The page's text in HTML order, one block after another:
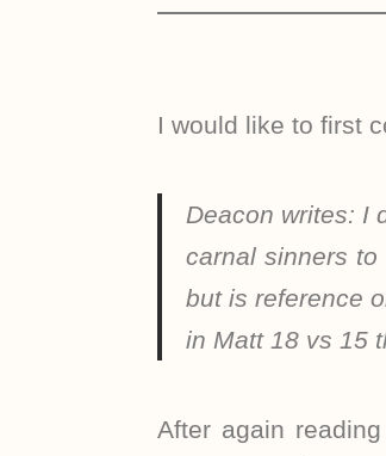
I would like to first
Deacon writes: I
carnal sinners
but is reference
in Matt 18 vs 15
After again